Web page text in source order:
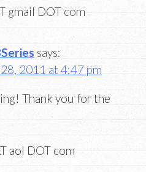
gmail DOT com
says:
2011 at 4:47 pm
Thank you for the
aol DOT com